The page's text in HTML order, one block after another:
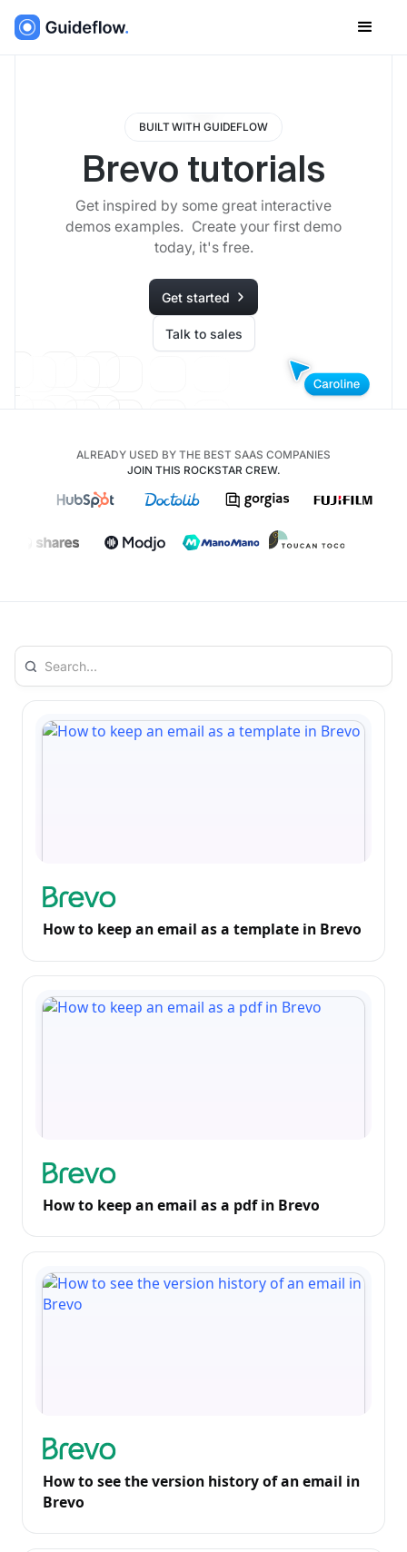
BUILT WITH GUIDEFLOW
Brevo tutorials
Get inspired by some great interactive
demos examples. Create your first demo
today, it's free.
Get started
Talk to sales
ALREADY USED BY THE BEST SAAS COMPANIES
JOIN THIS ROCKSTAR CREW.
How to keep an email as a template in Brevo
How to keep an email as a pdf in Brevo
How to see the version history of an email in
Brevo